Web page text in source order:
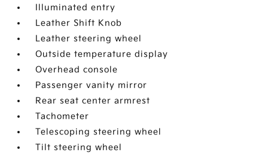
Illuminated entry
Leather Shift Knob
Leather steering wheel
Outside temperature display
Overhead console
Passenger vanity mirror
Rear seat center armrest
Tachometer
Telescoping steering wheel
Tilt steering wheel